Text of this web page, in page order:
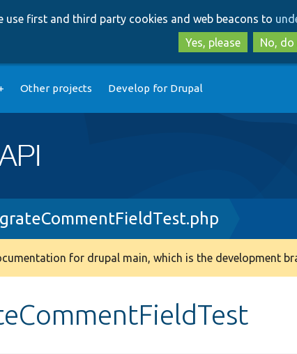
use first and third party cookies and web beacons to
Yes, please
No,
Other projects Develop for Drupal
for drupal main, which is the development